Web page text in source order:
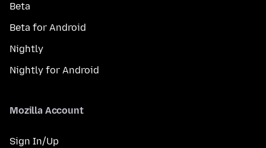
Beta
Beta for Android
Nightly
Nightly for Android
Mozilla Account
Sign In/Up